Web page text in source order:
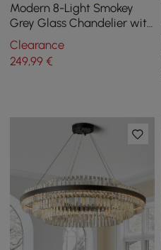
Modern 8-Light Smokey
Grey Glass Chandelier with
Adjustable Cables
Clearance
249,99 €